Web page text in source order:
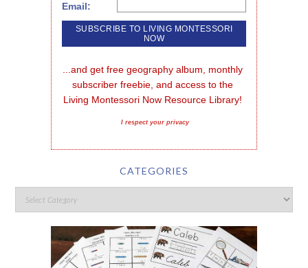
Email:
...and get free geography album, monthly
subscriber freebie, and access to the
Living Montessori Now Resource Library!
I respect your privacy
CATEGORIES